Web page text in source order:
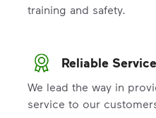
training and safety.
Reliable Service
We lead the way in
service to our